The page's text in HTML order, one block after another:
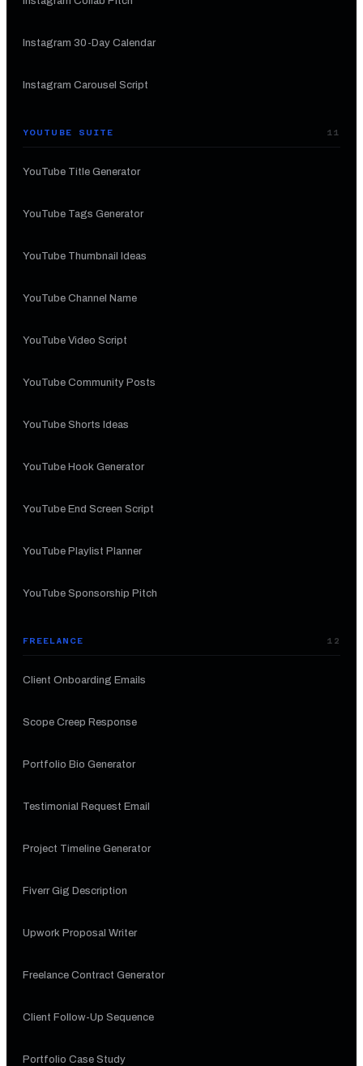
Instagram 30-Day Calendar
Instagram Carousel Script
YOUTUBE SUITE 11
YouTube Title Generator
YouTube Tags Generator
YouTube Thumbnail Ideas
YouTube Channel Name
YouTube Video Script
YouTube Community Posts
YouTube Shorts Ideas
YouTube Hook Generator
YouTube End Screen Script
YouTube Playlist Planner
YouTube Sponsorship Pitch
FREELANCE 12
Client Onboarding Emails
Scope Creep Response
Portfolio Bio Generator
Testimonial Request Email
Project Timeline Generator
Fiverr Gig Description
Upwork Proposal Writer
Freelance Contract Generator
Client Follow-Up Sequence
Portfolio Case Study